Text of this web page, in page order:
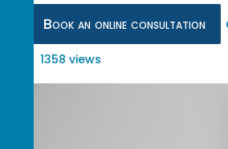
Book an online consultation
1358 views